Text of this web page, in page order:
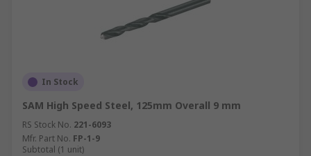
In Stock
SAM High Speed Steel, 125mm Overall 9 mm
RS Stock No. 221-6093
Mfr. Part No. FP-1-9
Subtotal (1 unit)